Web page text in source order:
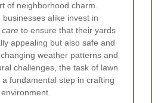
of neighborhood charm.
alike invest in
care to ensure that their yards
appealing but also safe and
weather patterns and
challenges, the task of lawn
fundamental step in crafting